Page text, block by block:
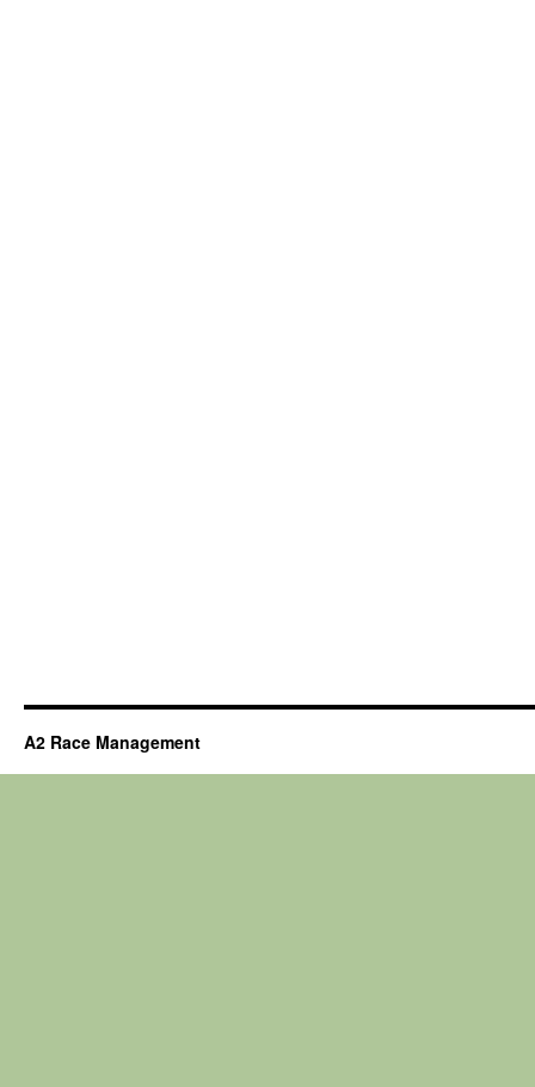
A2 Race Management